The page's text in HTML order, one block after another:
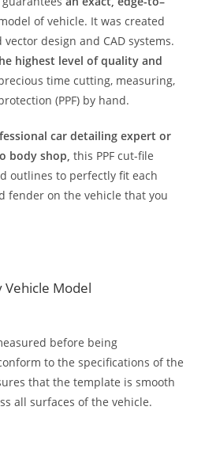
of vehicle. It was created
design and CAD systems.
highest level of quality and
time cutting, measuring,
(PPF) by hand.
car detailing expert or
body shop, this PPF cut-file
outlines to perfectly fit each
fender on the vehicle that you
Vehicle Model
before being
to the specifications of the
that the template is smooth
all surfaces of the vehicle.